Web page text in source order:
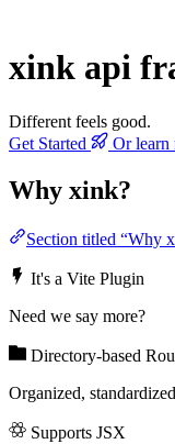
xink api
Different feels good.
Get Started
Or learn
Why xink?
Section titled “Why
It's a Vite Plugin
Need we say more?
Directory-based
Organized,
Supports JSX